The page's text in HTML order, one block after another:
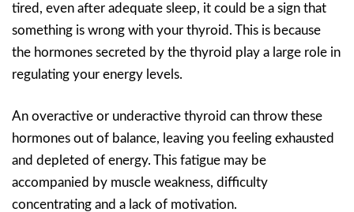
tired, even after adequate sleep, it could be a sign that
something is wrong with your thyroid. This is because
the hormones secreted by the thyroid play a large role in
regulating your energy levels.
An overactive or underactive thyroid can throw these
hormones out of balance, leaving you feeling exhausted
and depleted of energy. This fatigue may be
accompanied by muscle weakness, difficulty
concentrating and a lack of motivation.